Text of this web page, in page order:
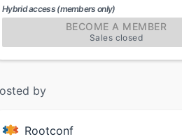
Hybrid access (members only)
BECOME A MEMBER
Sales closed
by
Rootconf